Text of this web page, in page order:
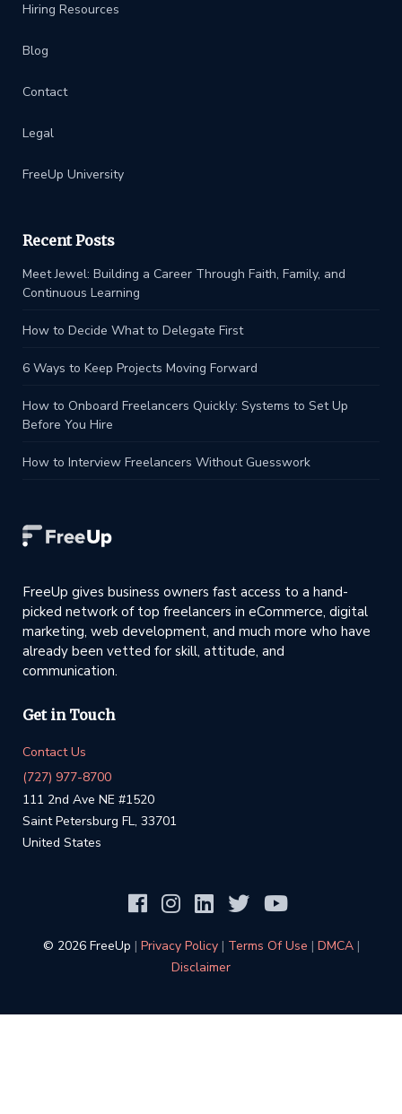
Hiring Resources
Blog
Contact
Legal
FreeUp University
Recent Posts
Meet Jewel: Building a Career Through Faith, Family, and
Continuous Learning
How to Decide What to Delegate First
6 Ways to Keep Projects Moving Forward
How to Onboard Freelancers Quickly: Systems to Set Up
Before You Hire
How to Interview Freelancers Without Guesswork
FreeUp gives business owners fast access to a hand-
picked network of top freelancers in eCommerce, digital
marketing, web development, and much more who have
already been vetted for skill, attitude, and
communication.
Get in Touch
Contact Us
(727) 977-8700
111 2nd Ave NE #1520
Saint Petersburg FL, 33701
United States
©️ 2026 FreeUp | Privacy Policy | Terms Of Use | DMCA |
Disclaimer